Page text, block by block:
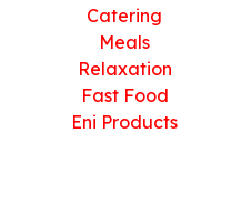
Catering
Meals
Relaxation
Fast Food
Eni Products